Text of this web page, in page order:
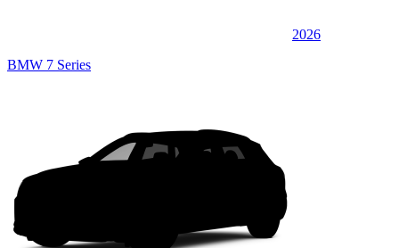
2026
BMW 7 Series